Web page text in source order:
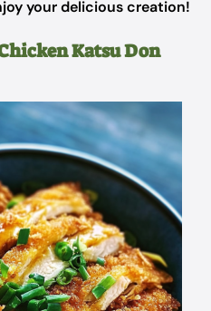
your delicious creation!
Katsu Don